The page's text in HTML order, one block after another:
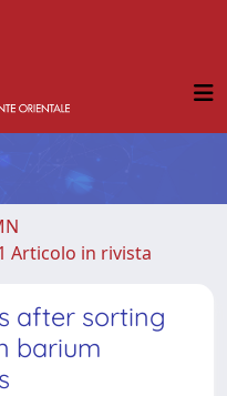
Articolo in rivista
after sorting
barium